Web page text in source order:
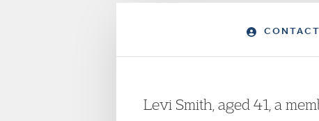
Levi Smith, aged 41, a